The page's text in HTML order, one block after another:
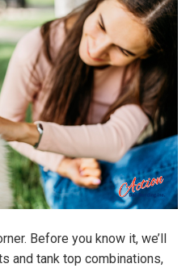
Before you know it, we’ll
and tank top combinations,